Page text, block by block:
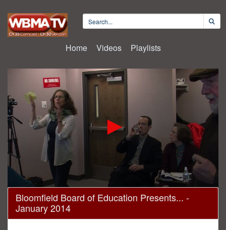
Home Videos Playlists
0
seconds
Bloomfield Board of Education Presents... -
January 2014